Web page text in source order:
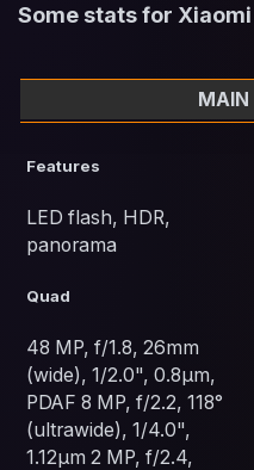
Some stats for
MAIN
Features
LED flash, HDR,
panorama
Quad
48 MP, f/1.8, 26mm
(wide), 1/2.0", 0.8µm,
PDAF 8 MP, f/2.2, 118°
(ultrawide), 1/4.0",
1.12µm 2 MP, f/2.4,